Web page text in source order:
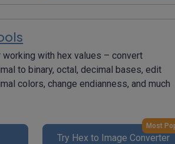
working with hex values – convert
to binary, octal, decimal bases, edit
colors, change endianness, and much
Try Hex to Image Converter
Most